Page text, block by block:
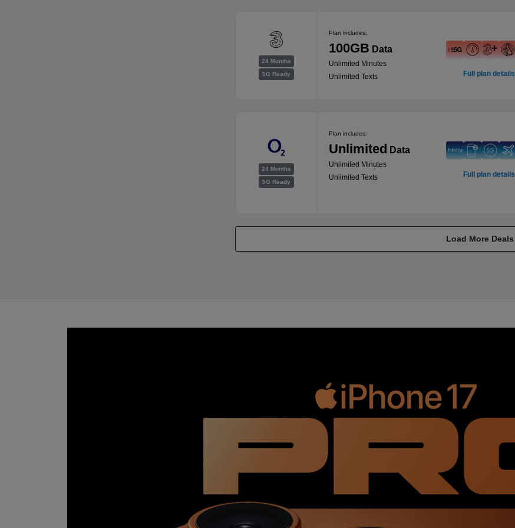
24 Months
5G Ready
Plan includes:
100GB Data
Unlimited Minutes
Unlimited Texts
Full plan details
24 Months
5G Ready
Plan includes:
Unlimited Data
Unlimited Minutes
Unlimited Texts
Full plan details
Load More Deals